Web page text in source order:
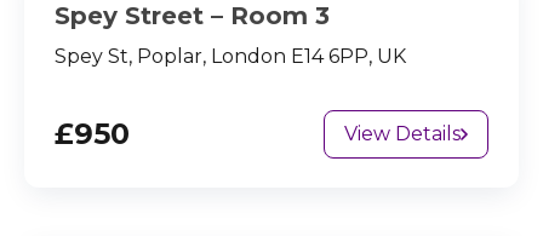
Spey Street – Room 3
Spey St, Poplar, London E14 6PP, UK
£950 View Details